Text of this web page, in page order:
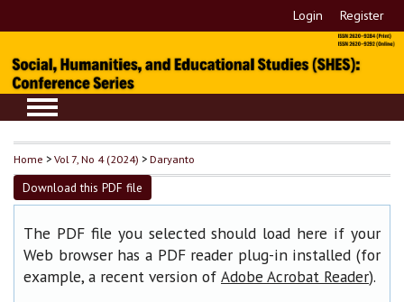
Login Register
Home >Vol 7, No 4 (2024) >Daryanto
Download this PDF file
The PDF file you selected should load here if your
Web browser has a PDF reader plug-in installed (for
example, a recent version of Adobe Acrobat Reader).